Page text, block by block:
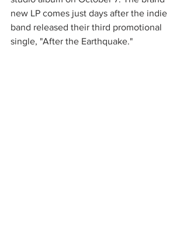
new LP comes just days after the indie
band released their third promotional
single, "After the Earthquake."